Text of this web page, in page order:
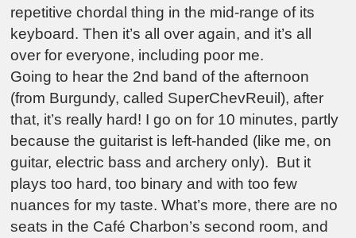
repetitive chordal thing in the mid-range of its
keyboard. Then it’s all over again, and it’s all
over for everyone, including poor me.
Going to hear the 2nd band of the afternoon
(from Burgundy, called SuperChevReuil), after
that, it’s really hard! I go on for 10 minutes, partly
because the guitarist is left-handed (like me, on
guitar, electric bass and archery only). But it
plays too hard, too binary and with too few
nuances for my taste. What’s more, there are no
seats in the Café Charbon’s second room, and